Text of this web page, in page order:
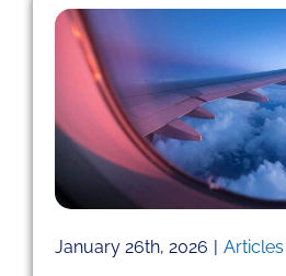
Newsletter
Articles
RCS Files
January 26th, 2026 | Articles